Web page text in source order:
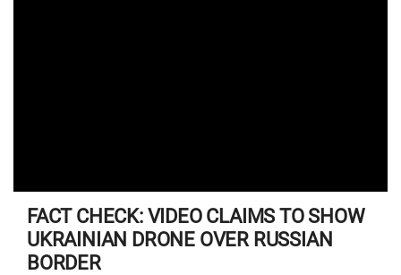
FACT CHECK: VIDEO CLAIMS TO SHOW
UKRAINIAN DRONE OVER RUSSIAN
BORDER